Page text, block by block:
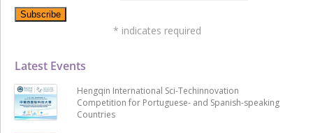
Latest Events
Hengqin International Sci-Techinnovation
Competition for Portuguese- and Spanish-speaking
Countries
* indicates required